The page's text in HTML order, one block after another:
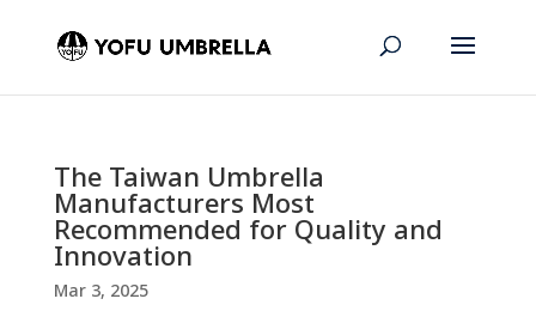
The Taiwan Umbrella
Manufacturers Most
Recommended for Quality and
Innovation
Mar 3, 2025